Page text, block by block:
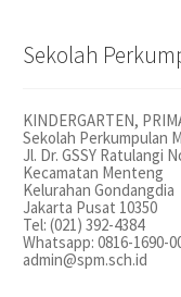
Sekolah
KINDERGARTEN,
Sekolah Perkumpulan
Jl. Dr. GSSY Ratulangi
Kecamatan Menteng
Kelurahan Gondangdia
Jakarta Pusat 10350
Tel: (021) 392-4384
Whatsapp: 0816-1690-
admin@spm.sch.id